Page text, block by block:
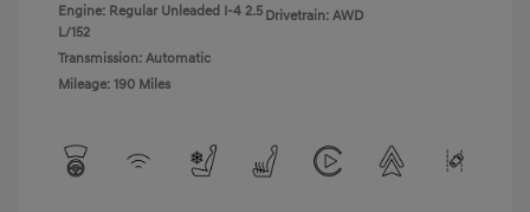
Engine: Regular Unleaded I-4 2.5
L/152
Transmission: Automatic
Mileage: 190 Miles
Drivetrain: AWD